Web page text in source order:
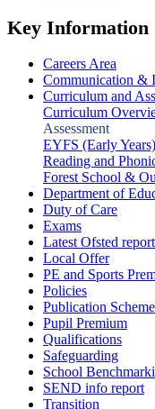
Key Information
Careers Area
Communication &
Curriculum and
Curriculum
Assessment
EYFS (Early Years)
Reading and
Forest School &
Department of
Duty of Care
Exams
Latest Ofsted report
Local Offer
PE and Sports
Policies
Publication Scheme
Pupil Premium
Qualifications
Safeguarding
School
SEND info report
Transition